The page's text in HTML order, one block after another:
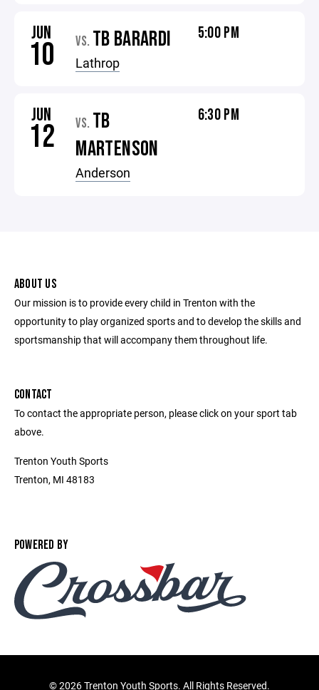
JUN
10 VS. TB BARARDI
Lathrop
5:00 PM
JUN
12 VS. TB
MARTENSON
Anderson
6:30 PM
ABOUT US
Our mission is to provide every child in Trenton with the
opportunity to play organized sports and to develop the skills and
sportsmanship that will accompany them throughout life.
CONTACT
To contact the appropriate person, please click on your sport tab
above.
Trenton Youth Sports
Trenton, MI 48183
POWERED BY
©2026 Trenton Youth Sports. All Rights Reserved.